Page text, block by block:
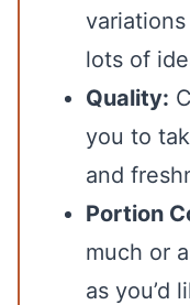
lots of
Quality:
you to
and
Portion
much or
as you’d